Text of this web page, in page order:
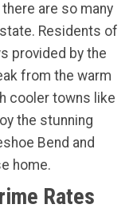
are so many
Residents of
provided by the
from the warm
cooler towns like
the stunning
Bend and
home.
Rates